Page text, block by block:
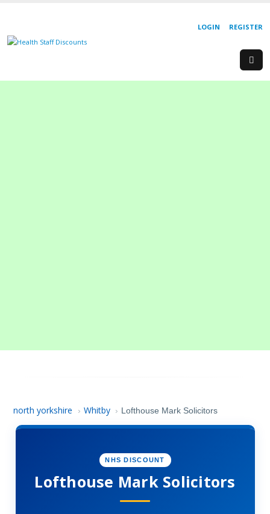
REGISTER
LOGIN
north yorkshire › Whitby › Lofthouse Mark Solicitors
NHS DISCOUNT
Lofthouse Mark Solicitors